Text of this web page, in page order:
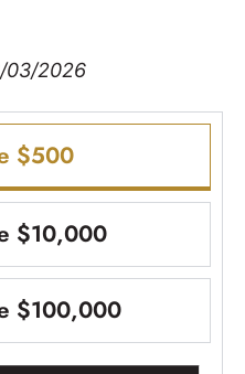
03/2026
$500
$10,000
$100,000